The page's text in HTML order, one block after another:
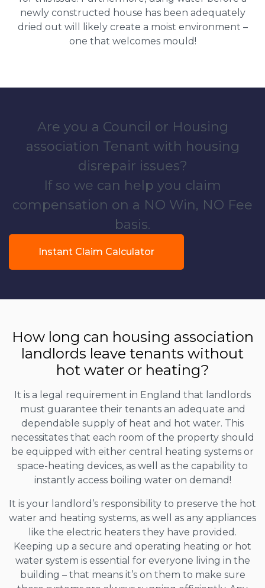
newly constructed house has been adequately
dried out will likely create a moist environment –
one that welcomes mould!
Are you a Council or Housing
association Tenant with housing
disrepair issues?
If so we can help you claim
compensation on a NO Win, NO Fee
basis.
Instant Claim Calculator
How long can housing association
landlords leave tenants without
hot water or heating?
It is a legal requirement in England that landlords
must guarantee their tenants an adequate and
dependable supply of heat and hot water. This
necessitates that each room of the property should
be equipped with either central heating systems or
space-heating devices, as well as the capability to
instantly access boiling water on demand!
It is your landlord’s responsibility to preserve the hot
water and heating systems, as well as any appliances
like the electric heaters they have provided.
Keeping up a secure and operating heating or hot
water system is essential for everyone living in the
building – that means it’s on them to make sure